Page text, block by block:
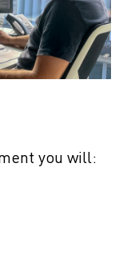
you will: